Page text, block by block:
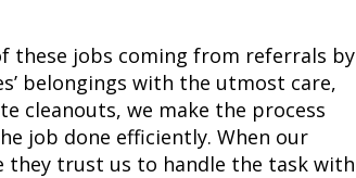
these jobs coming from referrals by
belongings with the utmost care,
cleanouts, we make the process
job done efficiently. When our
they trust us to handle the task with